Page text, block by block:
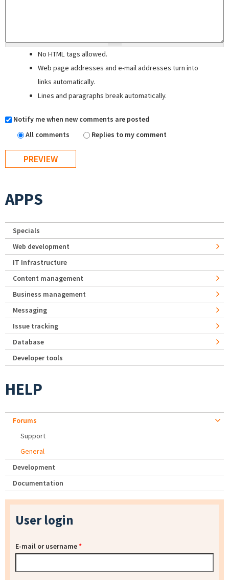
No HTML tags allowed.
Web page addresses and e-mail addresses turn into
links automatically.
Lines and paragraphs break automatically.
Notify me when new comments are posted
All comments
Replies to my comment
APPS
Specials
Web development
IT Infrastructure
Content management
Business management
Messaging
Issue tracking
Database
Developer tools
HELP
Forums
Support
General
Development
Documentation
User login
E-mail or username*